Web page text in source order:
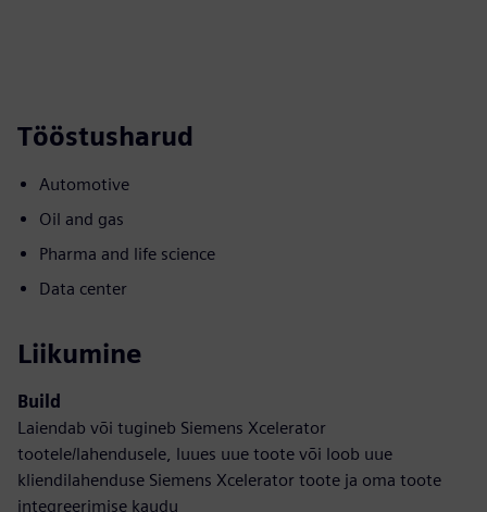
Tööstusharud
Automotive
Oil and gas
Pharma and life science
Data center
Liikumine
Build
Laiendab või tugineb Siemens Xcelerator
tootele/lahendusele, luues uue toote või loob uue
kliendilahenduse Siemens Xcelerator toote ja oma toote
integreerimise kaudu